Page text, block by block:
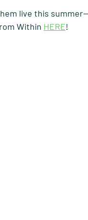
live this
Within HERE!